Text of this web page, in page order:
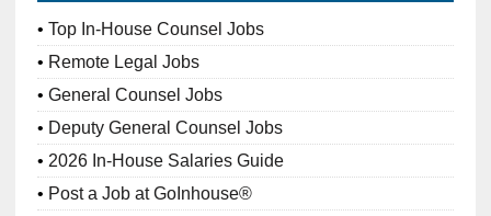
Top In-House Counsel Jobs
Remote Legal Jobs
General Counsel Jobs
Deputy General Counsel Jobs
2026 In-House Salaries Guide
Post a Job at GoInhouse®